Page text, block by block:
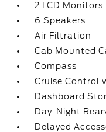
2 LCD
6 Speakers
Air Filtration
Cab Mounted
Compass
Cruise Control
Dashboard
Day-Night
Delayed